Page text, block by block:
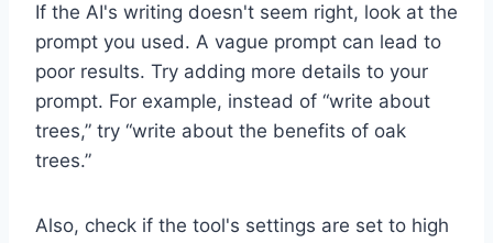
If the AI's writing doesn't seem right, look at the
prompt you used. A vague prompt can lead to
poor results. Try adding more details to your
prompt. For example, instead of “write about
trees,” try “write about the benefits of oak
trees.”
Also, check if the tool's settings are set to high